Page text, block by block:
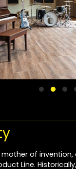
mother of
Line.